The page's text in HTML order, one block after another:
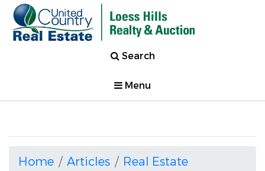
Search
Menu
Home Articles
Real Estate